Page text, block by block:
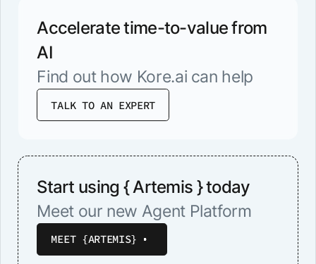
Accelerate time-to-value from
AI
Find out how Kore.ai can help
TALK TO AN EXPERT
Start using { Artemis } today
Meet our new Agent Platform
MEET {ARTEMIS}